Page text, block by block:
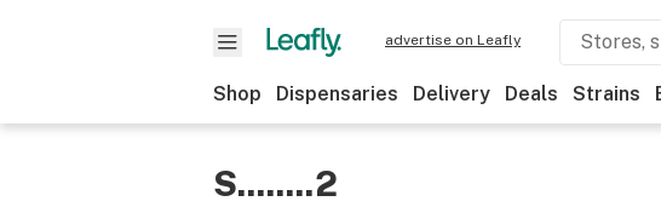
advertise on Leafly
Shop Dispensaries Delivery Deals Strains
S........2